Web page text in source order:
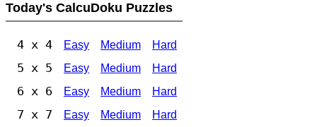
Today's CalcuDoku Puzzles
4 x 4 Easy Medium Hard
5 x 5 Easy Medium Hard
6 x 6 Easy Medium Hard
7 x 7 Easy Medium Hard